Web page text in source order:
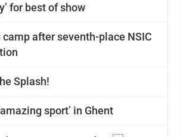
for best of show
camp after seventh-place NSIC
Splash!
sport’ in Ghent